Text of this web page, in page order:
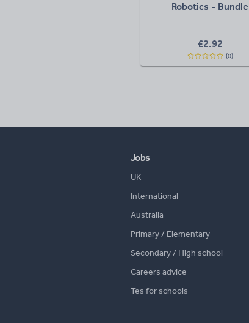
Robotics - Bundle
£2.92
(0)
Jobs
UK
International
Australia
Primary / Elementary
Secondary / High school
Careers advice
Tes for schools